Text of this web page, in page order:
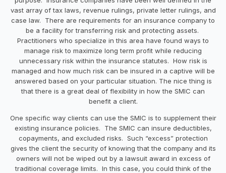
vast array of tax laws, revenue rulings, private letter rulings, and
case law. There are requirements for an insurance company to
be a facility for transferring risk and protecting assets.
Practitioners who specialize in this area have found ways to
manage risk to maximize long term profit while reducing
unnecessary risk within the insurance statutes. How risk is
managed and how much risk can be insured in a captive will be
answered based on your particular situation. The nice thing is
that there is a great deal of flexibility in how the SMIC can
benefit a client.
One specific way clients can use the SMIC is to supplement their
existing insurance policies. The SMIC can insure deductibles,
copayments, and excluded risks. Such “excess” protection
gives the client the security of knowing that the company and its
owners will not be wiped out by a lawsuit award in excess of
traditional coverage limits. In this case, you could think of the